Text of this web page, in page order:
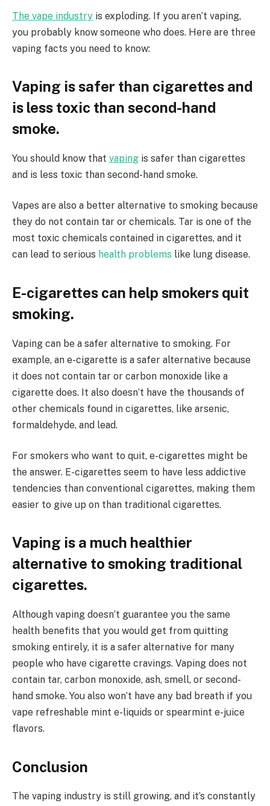
The vape industry is exploding. If you aren’t vaping,
you probably know someone who does. Here are three
vaping facts you need to know:
Vaping is safer than cigarettes and
is less toxic than second-hand
smoke.
You should know that vaping is safer than cigarettes
and is less toxic than second-hand smoke.
Vapes are also a better alternative to smoking because
they do not contain tar or chemicals. Tar is one of the
most toxic chemicals contained in cigarettes, and it
can lead to serious health problems like lung disease.
E-cigarettes can help smokers quit
smoking.
Vaping can be a safer alternative to smoking. For
example, an e-cigarette is a safer alternative because
it does not contain tar or carbon monoxide like a
cigarette does. It also doesn’t have the thousands of
other chemicals found in cigarettes, like arsenic,
formaldehyde, and lead.
For smokers who want to quit, e-cigarettes might be
the answer. E-cigarettes seem to have less addictive
tendencies than conventional cigarettes, making them
easier to give up on than traditional cigarettes.
Vaping is a much healthier
alternative to smoking traditional
cigarettes.
Although vaping doesn’t guarantee you the same
health benefits that you would get from quitting
smoking entirely, it is a safer alternative for many
people who have cigarette cravings. Vaping does not
contain tar, carbon monoxide, ash, smell, or second-
hand smoke. You also won’t have any bad breath if you
vape refreshable mint e-liquids or spearmint e-juice
flavors.
Conclusion
The vaping industry is still growing, and it’s constantly